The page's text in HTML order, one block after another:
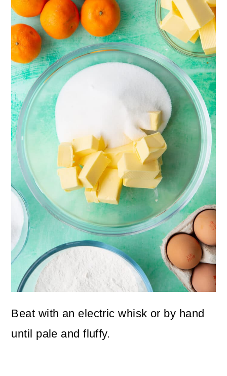
Beat with an electric whisk or by hand
until pale and fluffy.